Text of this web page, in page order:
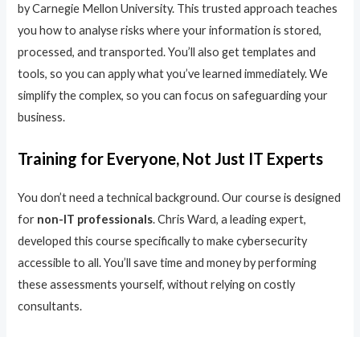
by Carnegie Mellon University. This trusted approach teaches
you how to analyse risks where your information is stored,
processed, and transported. You’ll also get templates and
tools, so you can apply what you’ve learned immediately. We
simplify the complex, so you can focus on safeguarding your
business.
Training for Everyone, Not Just IT Experts
You don’t need a technical background. Our course is designed
for non-IT professionals. Chris Ward, a leading expert,
developed this course specifically to make cybersecurity
accessible to all. You’ll save time and money by performing
these assessments yourself, without relying on costly
consultants.